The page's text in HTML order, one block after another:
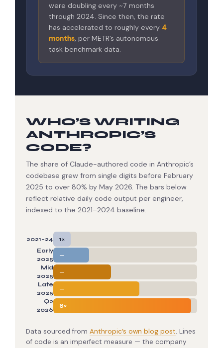
were doubling every ~7 months
through 2024. Since then, the rate
has accelerated to roughly every 4
months, per METR’s autonomous
task benchmark data.
WHO’S WRITING
ANTHROPIC’S
CODE?
The share of Claude-authored code in Anthropic’s
codebase grew from single digits before February
2025 to over 80% by May 2026. The bars below
reflect relative daily code output per engineer,
indexed to the 2021–2024 baseline.
2021–24 1×
Early
2025
—
Mid
2025
—
Late
2025
—
Q2
2026
8×
Data sourced fromAnthropic’s own blog post. Lines
of code is an imperfect measure — the company